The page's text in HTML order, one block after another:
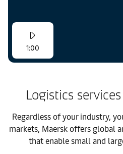
1:00
Logistics
Regardless of your industry,
markets, Maersk offers global
that enable small and